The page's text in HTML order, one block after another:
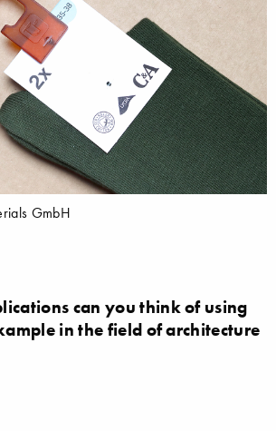
GmbH
can you think of using
in the field of architecture